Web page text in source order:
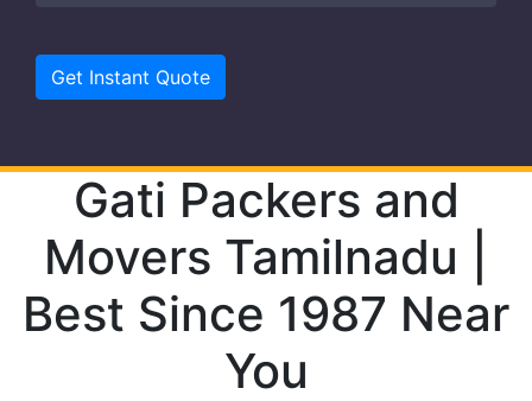
Gati Packers and
Movers Tamilnadu |
Best Since 1987 Near
You